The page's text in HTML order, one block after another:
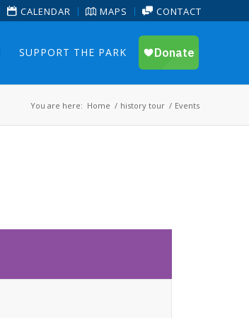
CALENDAR MAPS CONTACT
SUPPORT THE PARK
You are here: Home / history tour / Events